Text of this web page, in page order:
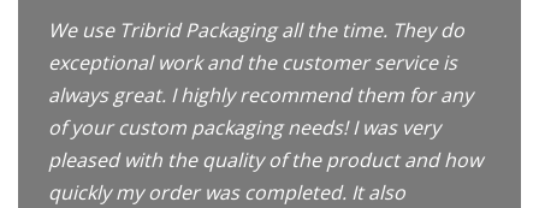
We use Tribrid Packaging all the time. They do
exceptional work and the customer service is
always great. I highly recommend them for any
of your custom packaging needs! I was very
pleased with the quality of the product and how
quickly my order was completed. It also